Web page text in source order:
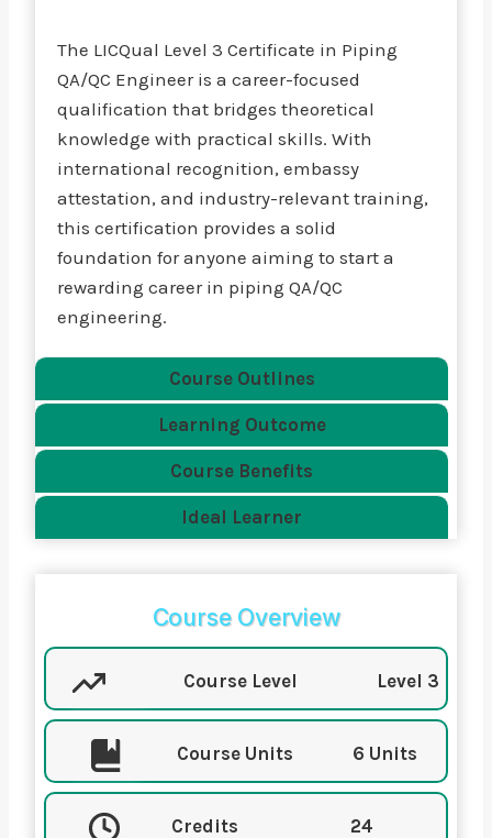
The LICQual Level 3 Certificate in Piping
QA/QC Engineer is a career-focused
qualification that bridges theoretical
knowledge with practical skills. With
international recognition, embassy
attestation, and industry-relevant training,
this certification provides a solid
foundation for anyone aiming to start a
rewarding career in piping QA/QC
engineering.
Course Outlines
Learning Outcome
Course Benefits
Ideal Learner
Course Overview
Course Level Level 3
Course Units 6 Units
Credits 24